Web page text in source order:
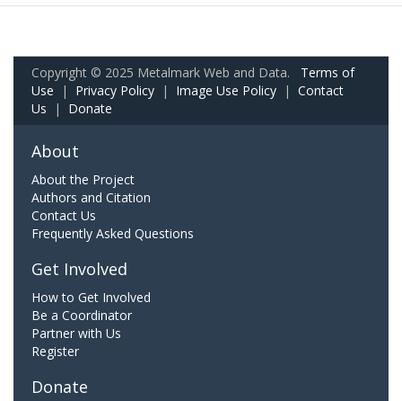
Copyright © 2025 Metalmark Web and Data. Terms of
Use | Privacy Policy | Image Use Policy | Contact
Us | Donate
About
About the Project
Authors and Citation
Contact Us
Frequently Asked Questions
Get Involved
How to Get Involved
Be a Coordinator
Partner with Us
Register
Donate